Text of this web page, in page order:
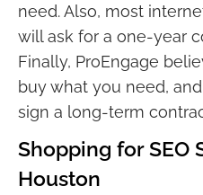
need. Also, most
will ask for a one-year
Finally, ProEngage
buy what you need,
sign a long-term
Shopping for SEO
Houston